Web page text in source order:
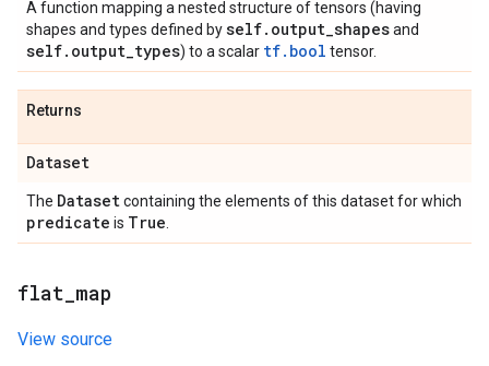
A function mapping a nested structure of tensors (having
shapes and types defined byself. output_shapesand
self. output_types) to a scalar tf.bool tensor.
Returns
Dataset
The Datasetcontaining the elements of this dataset for which
predicate is True
flat map
View source